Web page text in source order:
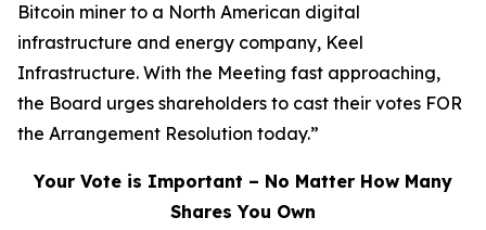
Bitcoin miner to a North American digital
infrastructure and energy company, Keel
Infrastructure. With the Meeting fast approaching,
the Board urges shareholders to cast their votes FOR
the Arrangement Resolution today.”
Your Vote is Important – No Matter How Many
Shares You Own